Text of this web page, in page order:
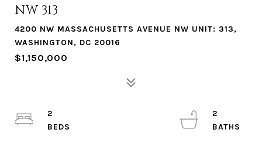
NW 313
4200 NW MASSACHUSETTS AVENUE NW UNIT: 313,
WASHINGTON, DC 20016
$1,150,000
2
2